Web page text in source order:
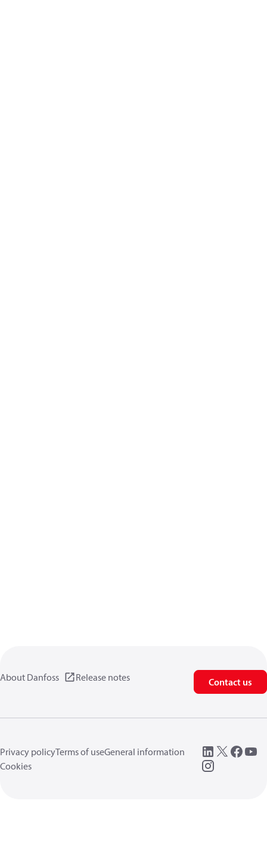
About Danfoss Release notes Contact us
Privacy policyTerms of useGeneral information
Cookies